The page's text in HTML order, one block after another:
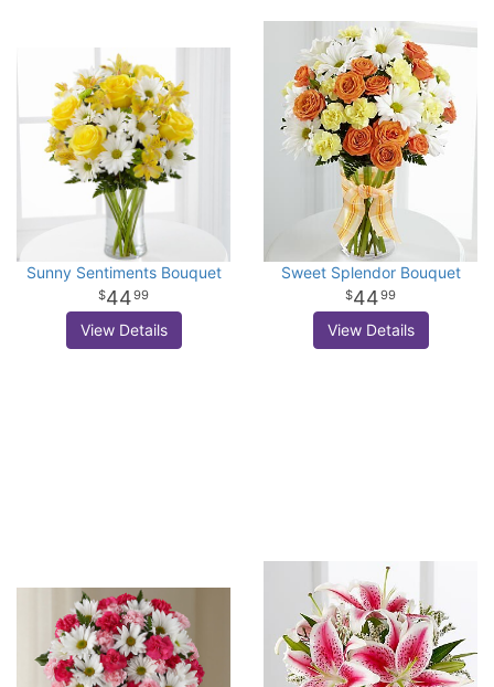
Sunny Sentiments Bouquet
4499
View Details
Sweet Splendor Bouquet
4499
View Details